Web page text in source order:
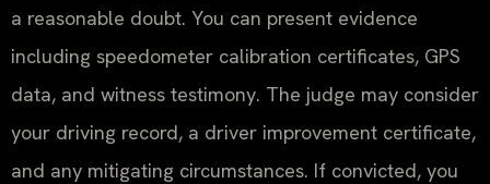
a reasonable doubt. You can present evidence
including speedometer calibration certificates, GPS
data, and witness testimony. The judge may consider
your driving record, a driver improvement certificate,
and any mitigating circumstances. If convicted, you